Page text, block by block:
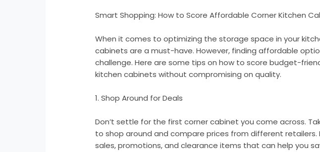
Smart Shopping: How to Score Affordable Corner Kitchen
When it comes to optimizing the storage space in your
cabinets are a must-have. However, finding affordable
challenge. Here are some tips on how to score budget-
kitchen cabinets without compromising on quality.
1. Shop Around for Deals
Don’t settle for the first corner cabinet you come across.
to shop around and compare prices from different retailers.
sales, promotions, and clearance items that can help you